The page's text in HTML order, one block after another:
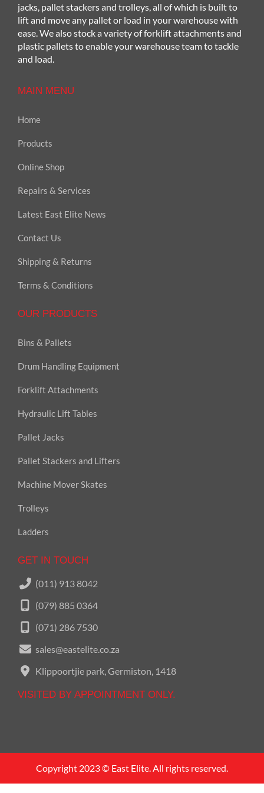
jacks, pallet stackers and trolleys, all of which is built to
lift and move any pallet or load in your warehouse with
ease. We also stock a variety of forklift attachments and
plastic pallets to enable your warehouse team to tackle
and load.
MAIN MENU
Home
Products
Online Shop
Repairs & Services
Latest East Elite News
Contact Us
Shipping & Returns
Terms & Conditions
OUR PRODUCTS
Bins & Pallets
Drum Handling Equipment
Forklift Attachments
Hydraulic Lift Tables
Pallet Jacks
Pallet Stackers and Lifters
Machine Mover Skates
Trolleys
Ladders
GET IN TOUCH
(011) 913 8042
(079) 885 0364
(071) 286 7530
sales@eastelite.co.za
Klippoortjie park, Germiston, 1418
VISITED BY APPOINTMENT ONLY.
Copyright 2023 © East Elite. All rights reserved.
011 913 8042